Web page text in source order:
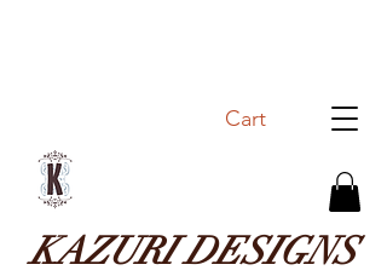
KAZURI DESIGNS
Cart